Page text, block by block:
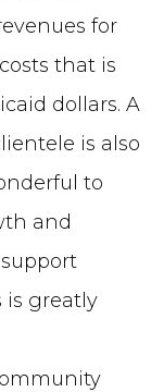
for
that is
dollars. A
is also
to
and
is greatly